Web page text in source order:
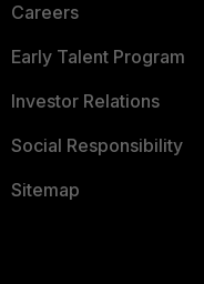
Careers
Early Talent Program
Investor Relations
Social Responsibility
Sitemap